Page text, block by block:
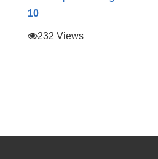
10
232 Views